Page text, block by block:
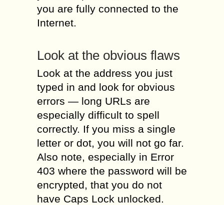
you are fully connected to the
Internet.
Look at the obvious flaws
Look at the address you just
typed in and look for obvious
errors — long URLs are
especially difficult to spell
correctly. If you miss a single
letter or dot, you will not go far.
Also note, especially in Error
403 where the password will be
encrypted, that you do not
have Caps Lock unlocked.